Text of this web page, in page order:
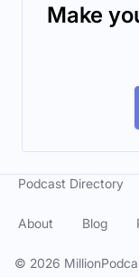
Make
© 2026
Podcast Directory
About Blog